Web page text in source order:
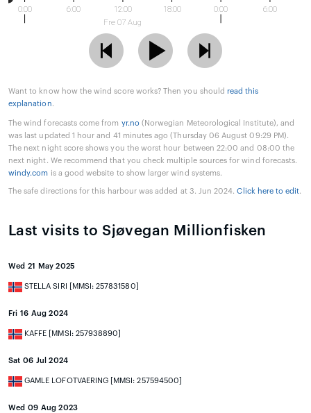
0:00 6:00
12:00
Fre 07 Aug
18:00 0:00 6:00
Want to know how the wind score works? Then you should read this
explanation.
The wind forecasts come from yr.no (Norwegian Meteorological Institute), and
was last updated 1 hour and 41 minutes ago (Thursday 06 August 09:29 PM).
The next night score shows you the worst hour between 22:00 and 08:00 the
next night. We recommend that you check multiple sources for wind forecasts.
windy.com is a good website to show larger wind systems.
The safe directions for this harbour was added at 3. Jun 2024.Click here to edit.
Last visits to Sjøvegan Millionfisken
Wed 21 May 2025
STELLA SIRI [MMSI: 257831580]
Fri 16 Aug 2024
KAFFE [MMSI: 257938890]
Sat 06 Jul 2024
GAMLE LOFOTVAERING [MMSI: 257594500]
Wed 09 Aug 2023